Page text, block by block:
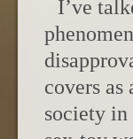
I’ve
covers
society in